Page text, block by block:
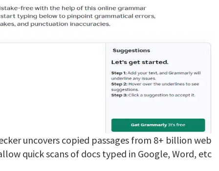
uncovers copied passages from 8+ billion web
quick scans of docs typed in Google, Word, etc.